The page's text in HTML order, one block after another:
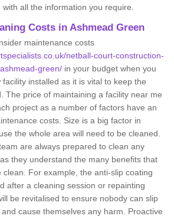
all the information you require.
Costs in Ashmead Green
maintenance costs
netball-court-construction-
green/ in your budget when you
installed as it is vital to keep the
The price of maintaining a facility near me
project as a number of factors have an
costs. Size is a big factor in
the whole area will need to be cleaned.
are always prepared to clean any
they understand the many benefits that
For example, the anti-slip coating
after a cleaning session or repainting
be revitalised to ensure nobody can slip
cause themselves any harm. Proactive